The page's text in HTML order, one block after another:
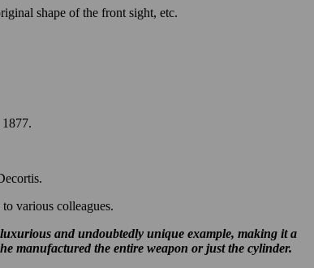
shape of the front sight, etc.
various colleagues.
and undoubtedly unique example, making it a
manufactured the entire weapon or just the cylinder.